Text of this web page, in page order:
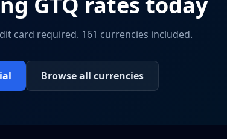
card required. 161 currencies included.
Browse all currencies